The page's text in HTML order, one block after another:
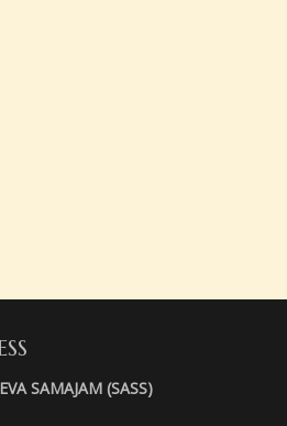
SAMAJAM (SASS)